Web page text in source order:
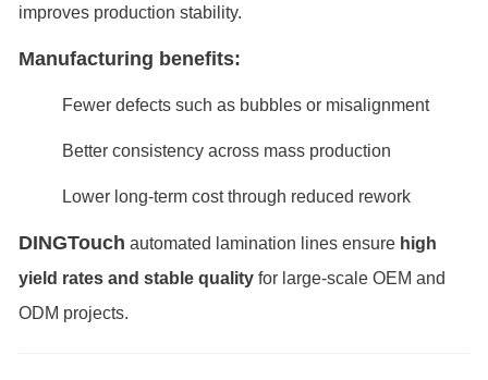
improves production stability.
Manufacturing benefits:
Fewer defects such as bubbles or misalignment
Better consistency across mass production
Lower long-term cost through reduced rework
DINGTouch automated lamination lines ensure high
yield rates and stable quality for large-scale OEM and
ODM projects.